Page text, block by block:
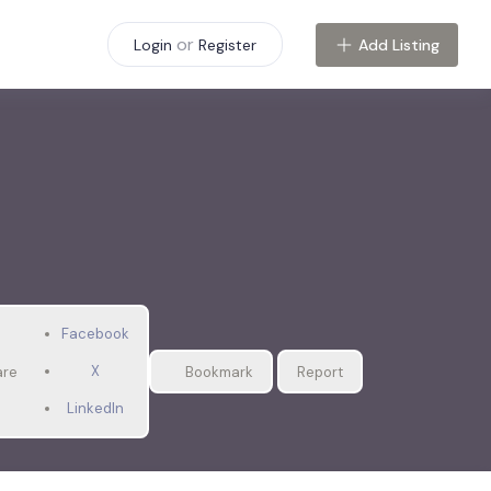
Login or Register Add Listing
Facebook
X
LinkedIn
Bookmark Report